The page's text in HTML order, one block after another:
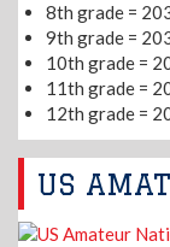
8th grade =
9th grade =
10th grade =
11th grade =
12th grade =
US